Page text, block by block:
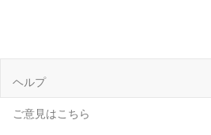
ヘルプ
ご意見はこちら